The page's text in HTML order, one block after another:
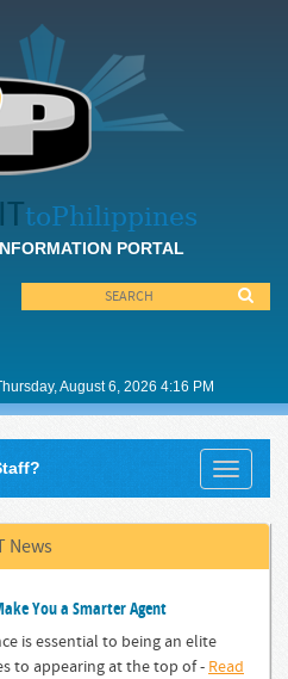
toPhilippines
PORTAL
August 6, 2026 4:16 PM
Toggle
News
You a Smarter Agent
is essential to being an elite
to appearing at the top of - Read